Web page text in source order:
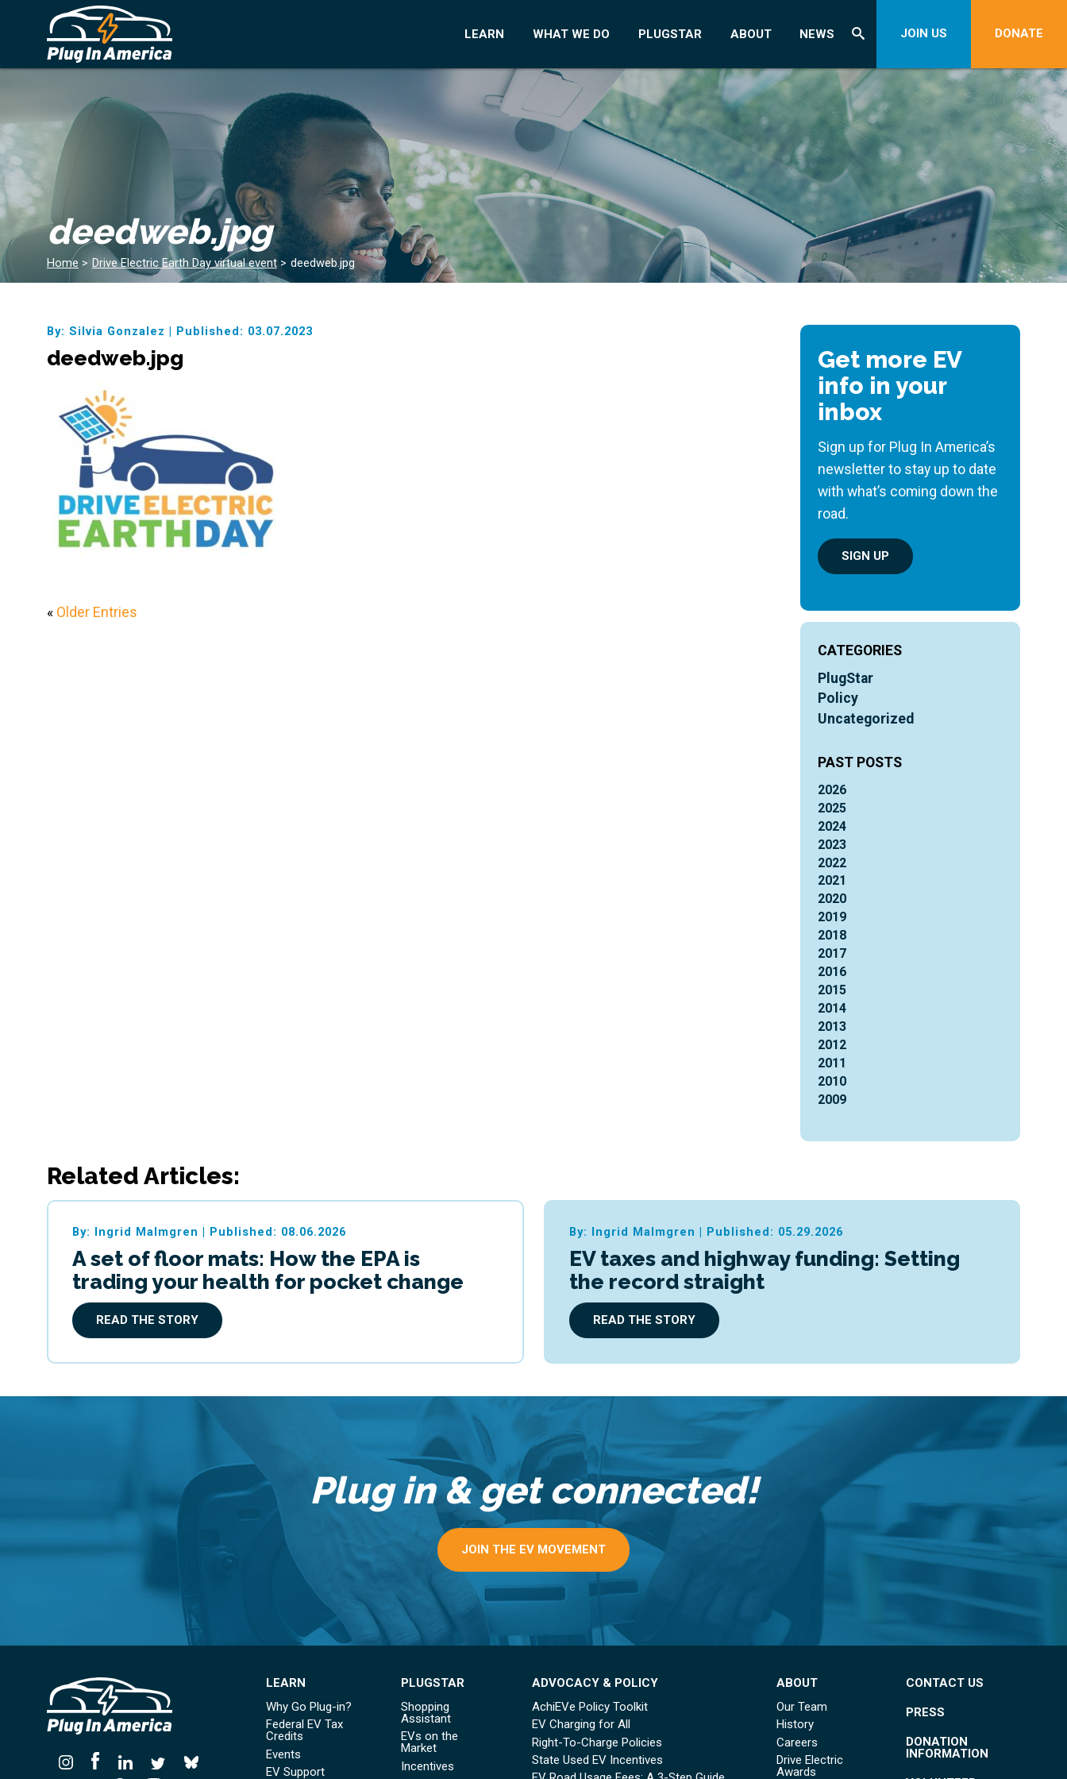
LEARN WHAT WE DO PLUGSTAR ABOUT NEWS JOIN US DONATE
deedweb.jpg
Home > Drive Electric Earth Day virtual event > deedweb.jpg
By: Silvia Gonzalez | Published: 03.07.2023
deedweb.jpg
« Older Entries
Get more EV
info in your
inbox
Sign up for Plug In America’s
newsletter to stay up to date
with what’s coming down the
road.
SIGN UP
CATEGORIES
PlugStar
Policy
Uncategorized
PAST POSTS
2026
2025
2024
2023
2022
2021
2020
2019
2018
2017
2016
2015
2014
2013
2012
2011
2010
2009
Related Articles:
By: Ingrid Malmgren | Published: 08.06.2026
A set of floor mats: How the EPA is
trading your health for pocket change
READ THE STORY
By: Ingrid Malmgren | Published: 05.29.2026
EV taxes and highway funding: Setting
the record straight
READ THE STORY
Plug in & get connected!
JOIN THE EV MOVEMENT
LEARN
Why Go Plug-in?
Federal EV Tax
Credits
Events
EV Support
PLUGSTAR
Shopping
Assistant
EVs on the
Market
Incentives
ADVOCACY & POLICY
AchiEVe Policy Toolkit
EV Charging for All
Right-To-Charge Policies
State Used EV Incentives
ABOUT
Our Team
History
Careers
Drive Electric
Awards
CONTACT US
PRESS
DONATION
INFORMATION